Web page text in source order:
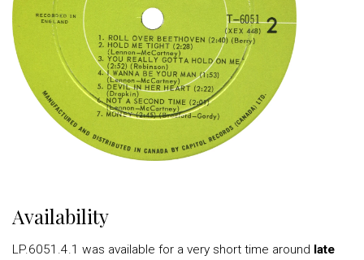
Availability
LP.6051.4.1 was available for a very short time around late